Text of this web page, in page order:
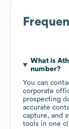
What is
number?
You can
corporate
prospecting
accurate
capture, and
tools in one